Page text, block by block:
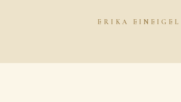
ERIKA EINEIGEL